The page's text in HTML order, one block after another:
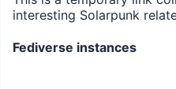
interesting Solarpunk
Fediverse instances